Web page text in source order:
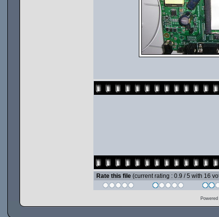
Rate this file (current rating : 0.9 / 5 with 16